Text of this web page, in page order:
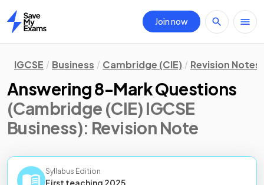
Home
Join now
IGCSE Business Cambridge (CIE) Revision Notes
Answering 8-Mark Questions
(Cambridge (CIE) IGCSE
Business): Revision Note
Syllabus Edition
First teaching 2025